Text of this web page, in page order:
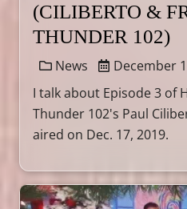
(CILIBERTO &
THUNDER 102)
News December
I talk about Episode 3 of
Thunder 102's Paul
aired on Dec. 17, 2019.